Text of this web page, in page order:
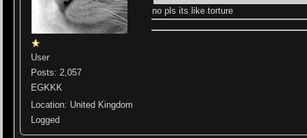
User
Posts: 2,057
EGKKK
Location: United Kingdom
Logged
no pls its like torture